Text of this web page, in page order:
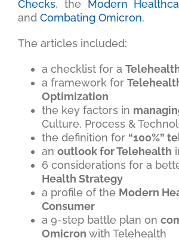
Checks, the Modern
and Combating Omicron.
The articles included:
a checklist for a
a framework for
Optimization
the key factors in
Culture, Process &
the definition for “100%”
an outlook for Telehealth
6 considerations for a
Health Strategy
a profile of the Modern
Consumer
a 9-step battle plan on
Omicron with Telehealth